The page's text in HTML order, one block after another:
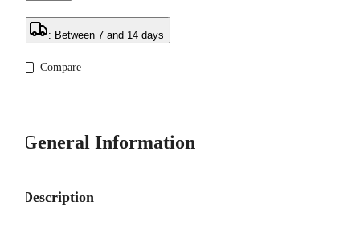
: Between 7 and 14 days
Compare
General Information
Description